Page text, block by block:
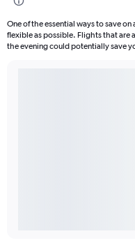
One of the essential ways to save
flexible as possible. Flights that are
the evening could potentially save